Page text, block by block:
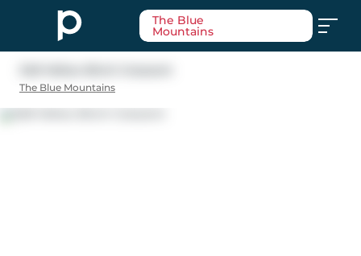
The Blue
Mountains
The Blue Mountains